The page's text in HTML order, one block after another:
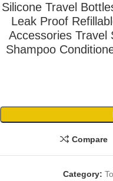
Silicone Travel
Leak Proof
Accessories Travel
Shampoo
Compare
Category: